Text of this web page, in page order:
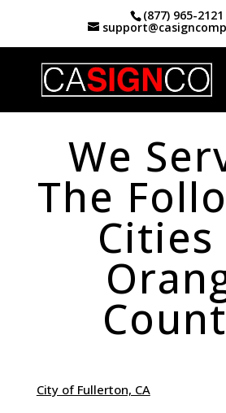
(877) 965-2121
Home|Orange County Service
We
The
Cities
City of Fullerton, CA